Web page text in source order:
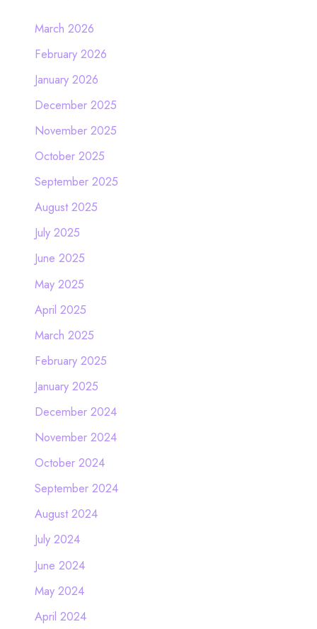
March 2026
February 2026
January 2026
December 2025
November 2025
October 2025
September 2025
August 2025
July 2025
June 2025
May 2025
April 2025
March 2025
February 2025
January 2025
December 2024
November 2024
October 2024
September 2024
August 2024
July 2024
June 2024
May 2024
April 2024